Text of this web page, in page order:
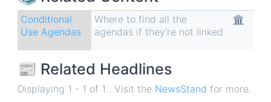
Conditional
Use Agendas
Where to find all the
agendas if they're not linked
🏛
📰 Related Headlines
Displaying 1 - 1 of 1 . Visit the NewsStand for more.